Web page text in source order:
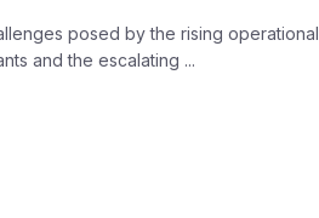
posed by the rising operational
and the escalating ...